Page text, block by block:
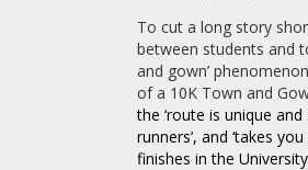
To cut a long story
between students and
and gown’
of a 10K Town and
the ‘route is unique
runners’, and ‘takes
finishes in the University